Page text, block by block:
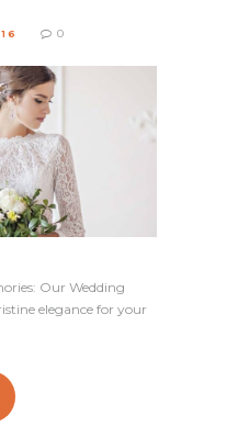
0
Our Wedding
elegance for your